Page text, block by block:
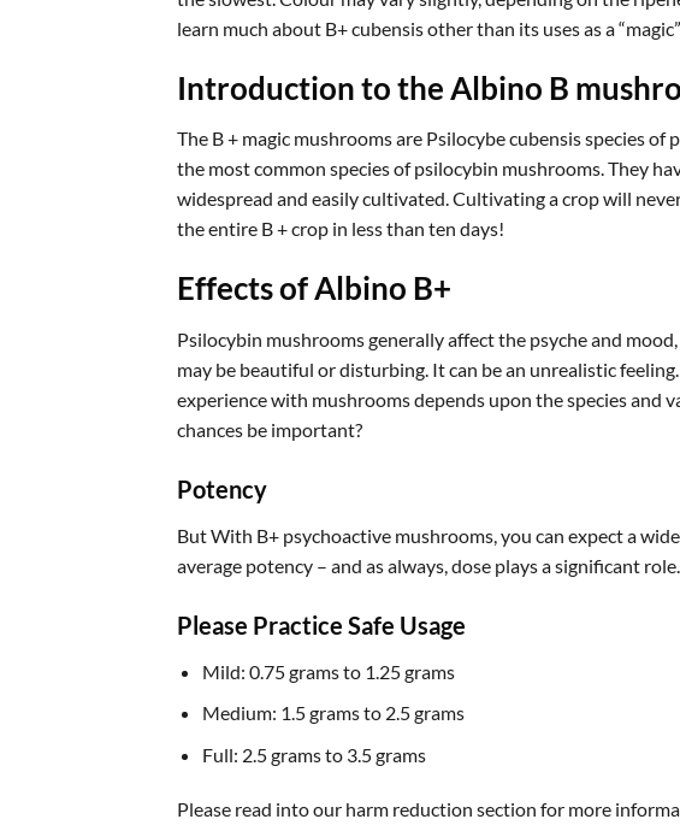
learn much about B+ cubensis other than its uses as a
Introduction to the Albino B
The B + magic mushrooms are Psilocybe cubensis species
the most common species of psilocybin mushrooms. They
widespread and easily cultivated. Cultivating a crop will
the entire B + crop in less than ten days!
Effects of Albino B+
Psilocybin mushrooms generally affect the psyche and
may be beautiful or disturbing. It can be an unrealistic
experience with mushrooms depends upon the species and
chances be important?
Potency
But With B+ psychoactive mushrooms, you can expect a
average potency – and as always, dose plays a significant role.
Please Practice Safe Usage
Mild: 0.75 grams to 1.25 grams
Medium: 1.5 grams to 2.5 grams
Full: 2.5 grams to 3.5 grams
Please read into our harm reduction section for more